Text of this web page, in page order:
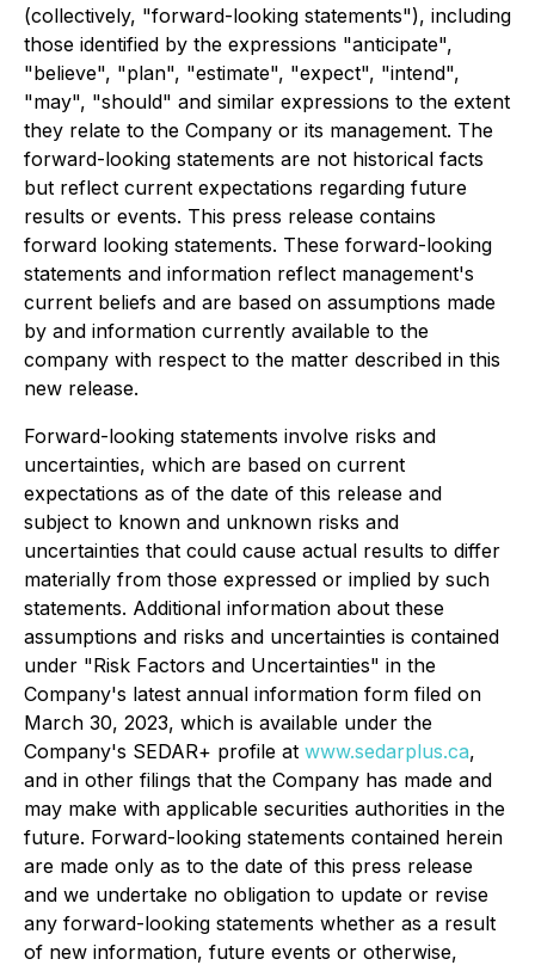
(collectively, "forward-looking statements"), including
those identified by the expressions "anticipate",
"believe", "plan", "estimate", "expect", "intend",
"may", "should" and similar expressions to the extent
they relate to the Company or its management. The
forward-looking statements are not historical facts
but reflect current expectations regarding future
results or events. This press release contains
forward looking statements. These forward-looking
statements and information reflect management's
current beliefs and are based on assumptions made
by and information currently available to the
company with respect to the matter described in this
new release.
Forward-looking statements involve risks and
uncertainties, which are based on current
expectations as of the date of this release and
subject to known and unknown risks and
uncertainties that could cause actual results to differ
materially from those expressed or implied by such
statements. Additional information about these
assumptions and risks and uncertainties is contained
under "Risk Factors and Uncertainties" in the
Company's latest annual information form filed on
March 30, 2023, which is available under the
Company's SEDAR+ profile at www.sedarplus.ca,
and in other filings that the Company has made and
may make with applicable securities authorities in the
future. Forward-looking statements contained herein
are made only as to the date of this press release
and we undertake no obligation to update or revise
any forward-looking statements whether as a result
of new information, future events or otherwise,